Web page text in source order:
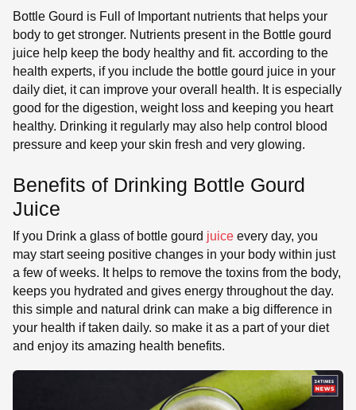
Bottle Gourd is Full of Important nutrients that helps your
body to get stronger. Nutrients present in the Bottle gourd
juice help keep the body healthy and fit. according to the
health experts, if you include the bottle gourd juice in your
daily diet, it can improve your overall health. It is especially
good for the digestion, weight loss and keeping you heart
healthy. Drinking it regularly may also help control blood
pressure and keep your skin fresh and very glowing.
Benefits of Drinking Bottle Gourd
Juice
If you Drink a glass of bottle gourd juice every day, you
may start seeing positive changes in your body within just
a few of weeks. It helps to remove the toxins from the body,
keeps you hydrated and gives energy throughout the day.
this simple and natural drink can make a big difference in
your health if taken daily. so make it as a part of your diet
and enjoy its amazing health benefits.